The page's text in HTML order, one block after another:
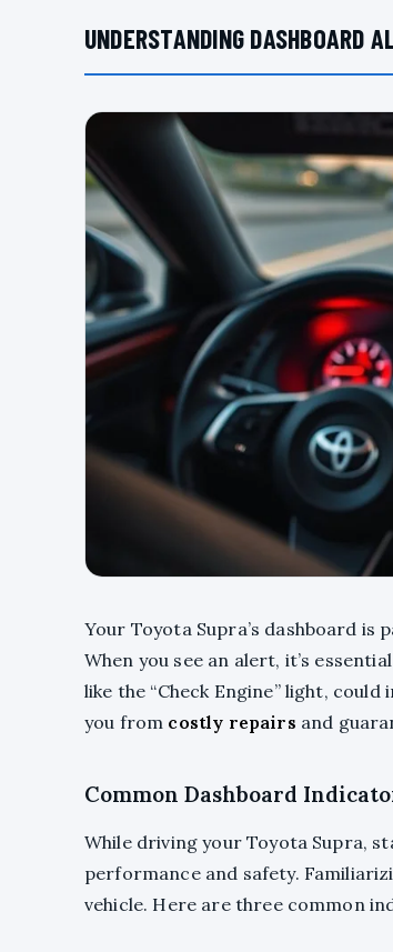
UNDERSTANDING DASHBOARD
Your Toyota Supra’s dashboard is
When you see an alert, it’s
like the “Check Engine” light,
you from costly repairs and
Common Dashboard
While driving your Toyota Supra,
performance and safety.
vehicle. Here are three common